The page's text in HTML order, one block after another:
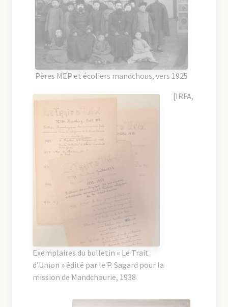
Pères MEP et écoliers mandchous, vers 1925
Exemplaires du bulletin « Le Trait
d’Union » édité par le P. Sagard pour la
mission de Mandchourie, 1938
[IRFA,